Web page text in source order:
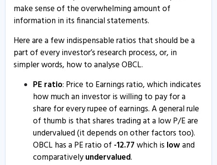
Orissa BengalCarrier - Quaterly Results
Orissa BengalCarrier - Quaterly Results
13 Aug, 5:30 PM
Orissa Bengal Carrier informs about disclosure
3 Jul, 10:15 AM
Orissa Bengal Carrier informs about press release
31 May, 12:01 PM
Orissa BengalCarrier - Quaterly Results
14 Feb, 12:49 PM
make sense of the overwhelming amount of
information in its financial statements.
Here are a few indispensable ratios that should be a
part of every investor’s research process, or, in
simpler words, how to analyse OBCL.
PE ratio: Price to Earnings ratio, which indicates
how much an investor is willing to pay for a
share for every rupee of earnings. A general rule
of thumb is that shares trading at a low P/E are
undervalued (it depends on other factors too).
OBCL has a PE ratio of -12.77which is lowand
comparativelyundervalued.